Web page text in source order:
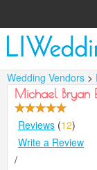
Wedding Vendors >
Michael Bryan
Reviews (12)
Write a Review
/